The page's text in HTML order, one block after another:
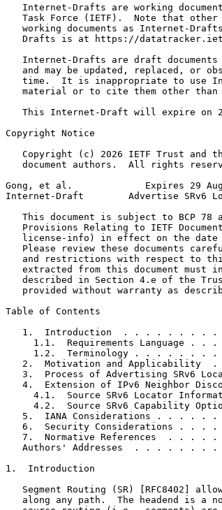
Internet-Drafts are working
Task Force (IETF).  Note that
working documents as Internet-
Drafts is at https://
Internet-Drafts are draft
and may be updated, replaced, or
time.  It is inappropriate to use
material or to cite them other than
This Internet-Draft will expire on
Copyright Notice
Copyright (c) 2026 IETF Trust and
document authors.  All rights
Gong, et al.             Expires 29
Internet-Draft        Advertise SRv6
This document is subject to BCP 78
Provisions Relating to IETF
license-info) in effect on the
Please review these documents
and restrictions with respect to
extracted from this document must
described in Section 4.e of the
provided without warranty as
Table of Contents
1.  Introduction  . . . . . . . .
1.1.  Requirements Language . .
1.2.  Terminology . . . . . . .
2.  Motivation and Applicability
3.  Process of Advertising SRv6
4.  Extension of IPv6 Neighbor
4.1.  Source SRv6 Locator
4.2.  Source SRv6 Capability
5.  IANA Considerations . . . . .
6.  Security Considerations . . .
7.  Normative References  . . . .
Authors' Addresses  . . . . . . .
1.  Introduction
Segment Routing (SR) [RFC8402]
along any path.  The headend is a